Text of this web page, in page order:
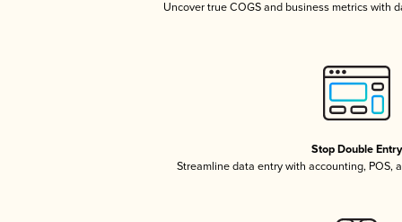
Uncover true COGS and business metrics with
Stop Double Entry
Streamline data entry with accounting, POS,